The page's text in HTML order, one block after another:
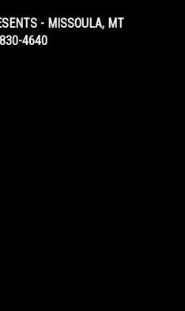
- MISSOULA, MT
4640